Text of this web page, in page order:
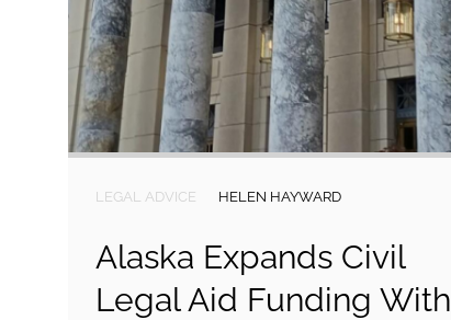
LEGAL ADVICE HELEN HAYWARD
Alaska Expands Civil
Legal Aid Funding With